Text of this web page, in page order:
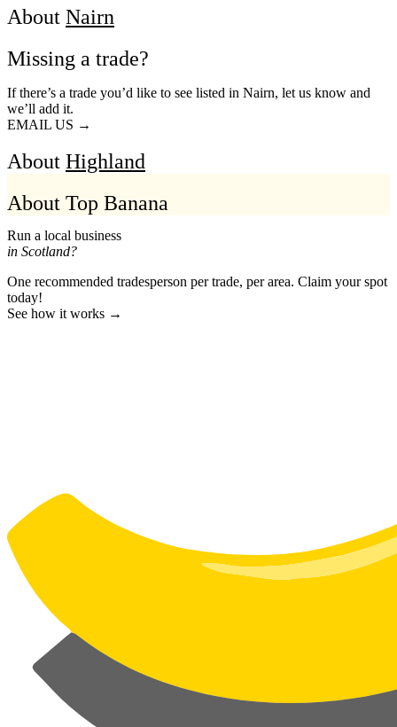
About Nairn
Missing a trade?
If there’s a trade you’d like to see listed in Nairn, let us know and
we’ll add it.
EMAIL US →
About Highland
About Top Banana
Run a local business
in Scotland?
One recommended tradesperson per trade, per area. Claim your spot
today!
See how it works →